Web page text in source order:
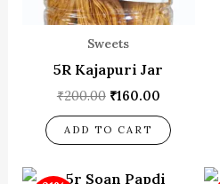
Sweets
5R Kajapuri Jar
₹200.00 ₹160.00
ADD TO CART
OriginalCurrent